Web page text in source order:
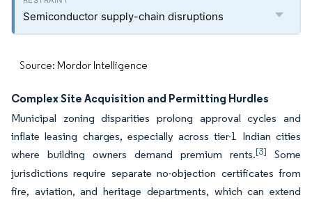
Semiconductor supply-chain disruptions
Source: Mordor Intelligence
Complex Site Acquisition and Permitting Hurdles
Municipal zoning disparities prolong approval cycles and
inflate leasing charges, especially across tier-1 Indian cities
where building owners demand premium rents.[3]
Some
jurisdictions require separate no-objection certificates from
fire, aviation, and heritage departments, which can extend